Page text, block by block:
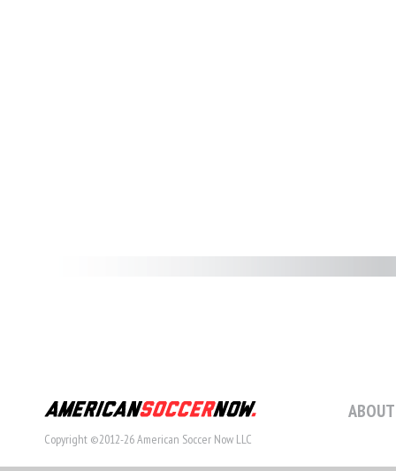
Copyright ©2012-26 American Soccer Now LLC